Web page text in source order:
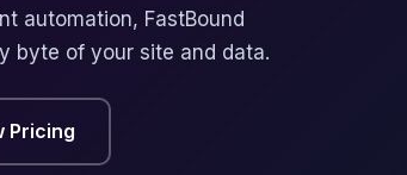
automation, FastBound
byte of your site and data.
Pricing